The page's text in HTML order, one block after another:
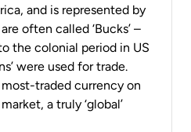
and is represented by
often called ‘Bucks’ –
the colonial period in US
were used for trade.
traded currency on
a truly ‘global’